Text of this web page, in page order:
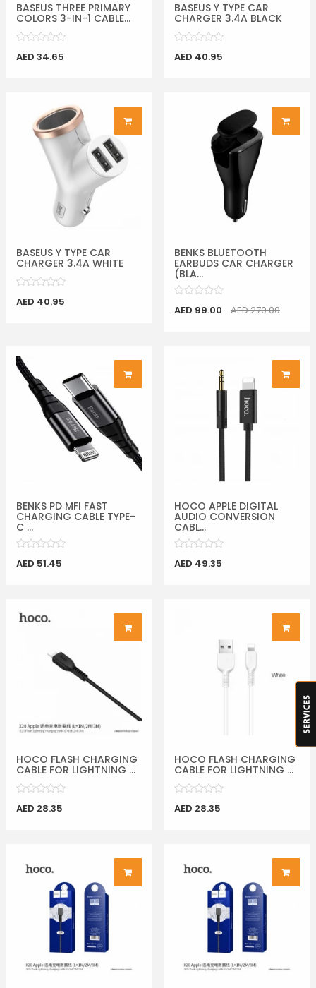
BASEUS THREE PRIMARY
COLORS 3-IN-1 CABLE...
AED 34.65
BASEUS Y TYPE CAR
CHARGER 3.4A BLACK
AED 40.95
BASEUS Y TYPE CAR
CHARGER 3.4A WHITE
AED 40.95
BENKS BLUETOOTH
EARBUDS CAR CHARGER
(BLA...
AED 99.00 AED 270.00
BENKS PD MFI FAST
CHARGING CABLE TYPE-
C ...
AED 51.45
HOCO APPLE DIGITAL
AUDIO CONVERSION
CABL...
AED 49.35
HOCO FLASH CHARGING
CABLE FOR LIGHTNING ...
AED 28.35
HOCO FLASH CHARGING
CABLE FOR LIGHTNING ...
AED 28.35